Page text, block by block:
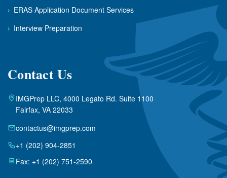
› ERAS Application Document Services
› Interview Preparation
Contact Us
IMGPrep LLC, 4000 Legato Rd. Suite 1100
Fairfax, VA 22033
contactus@imgprep.com
+1 (202) 904-2851
Fax: +1 (202) 751-2590